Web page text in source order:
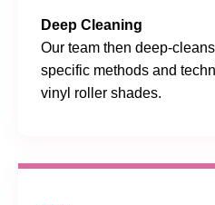
Deep Cleaning
Our team then deep-
specific methods and
vinyl roller shades.